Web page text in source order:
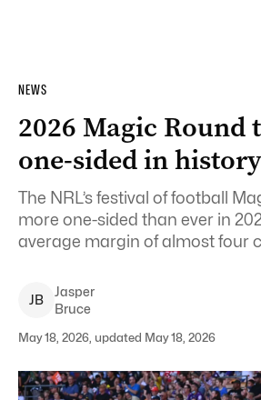
NEWS
2026 Magic Round
one-sided in history
The NRL’s festival of football
more one-sided than ever in
average margin of almost four
JB
Jasper
Bruce
May 18, 2026, updated May 18, 2026